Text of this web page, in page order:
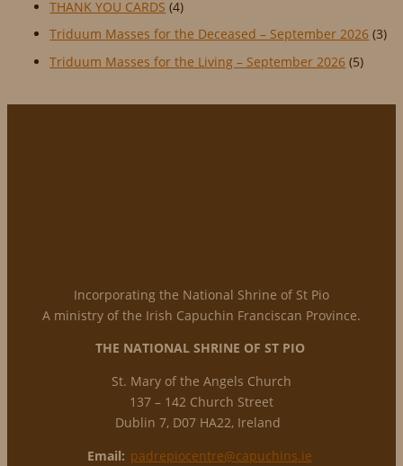
THANK YOU CARDS (4)
Triduum Masses for the Deceased – September 2026 (3)
Triduum Masses for the Living – September 2026 (5)
Incorporating the National Shrine of St Pio
A ministry of the Irish Capuchin Franciscan Province.
THE NATIONAL SHRINE OF ST PIO
St. Mary of the Angels Church
137 – 142 Church Street
Dublin 7, D07 HA22, Ireland
Email: padrepiocentre@capuchins.ie